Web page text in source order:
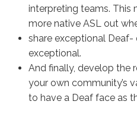
interpreting teams. This
more native ASL out
share exceptional
exceptional.
And finally, develop the
your own community’s
to have a Deaf face as